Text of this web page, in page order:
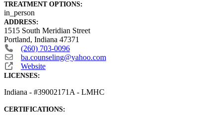
TREATMENT OPTIONS:
in_person
ADDRESS:
1515 South Meridian Street
Portland, Indiana 47371
(260) 703-0096
ba.counseling@yahoo.com
Website
LICENSES:
Indiana - #39002171A - LMHC
CERTIFICATIONS: